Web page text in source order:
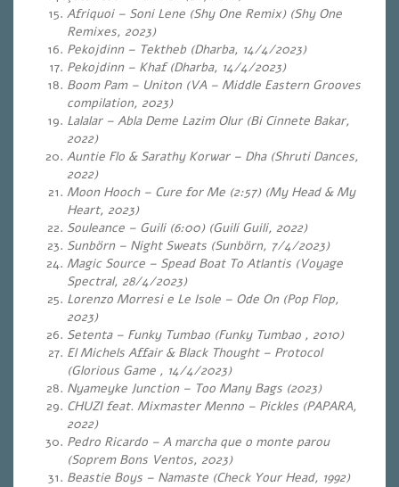
Afriquoi – Soni Lene (Shy One Remix) (Shy One
Remixes, 2023)
Pekojdinn – Tektheb (Dharba, 14/4/2023)
Pekojdinn – Khaf (Dharba, 14/4/2023)
Boom Pam – Uniton (VA – Middle Eastern Grooves
compilation, 2023)
Lalalar – Abla Deme Lazim Olur (Bi Cinnete Bakar,
2022)
Auntie Flo & Sarathy Korwar – Dha (Shruti Dances,
2022)
Moon Hooch – Cure for Me (2:57) (My Head & My
Heart, 2023)
Souleance – Guili (6:00) (Guili Guili, 2022)
Sunbörn – Night Sweats (Sunbörn, 7/4/2023)
Magic Source – Spead Boat To Atlantis (Voyage
Spectral, 28/4/2023)
Lorenzo Morresi e Le Isole – Ode On (Pop Flop,
2023)
Setenta – Funky Tumbao (Funky Tumbao , 2010)
El Michels Affair & Black Thought – Protocol
(Glorious Game , 14/4/2023)
Nyameyke Junction – Too Many Bags (2023)
CHUZI feat. Mixmaster Menno – Pickles (PAPARA,
2022)
Pedro Ricardo – A marcha que o monte parou
(Soprem Bons Ventos, 2023)
Beastie Boys – Namaste (Check Your Head, 1992)